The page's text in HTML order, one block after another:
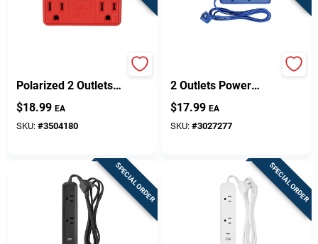
Polarized 2 Outlets
Outlet Converter 1
Pk
$18.99 EA
SKU: #3504180
2 Outlets Power
Strip With USB Ports
Blue
$17.99 EA
SKU: #3027277
SPECIAL ORDER SPECIAL ORDER